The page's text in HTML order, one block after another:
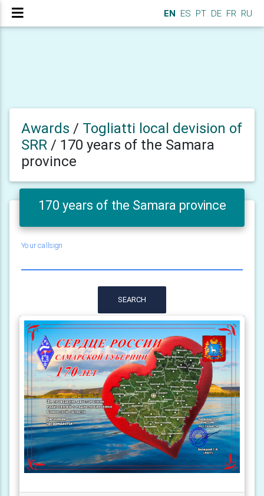
EN ES PT DE FR RU
Awards / Togliatti local devision of
SRR / 170 years of the Samara
province
170 years of the Samara province
Your callsign
SEARCH